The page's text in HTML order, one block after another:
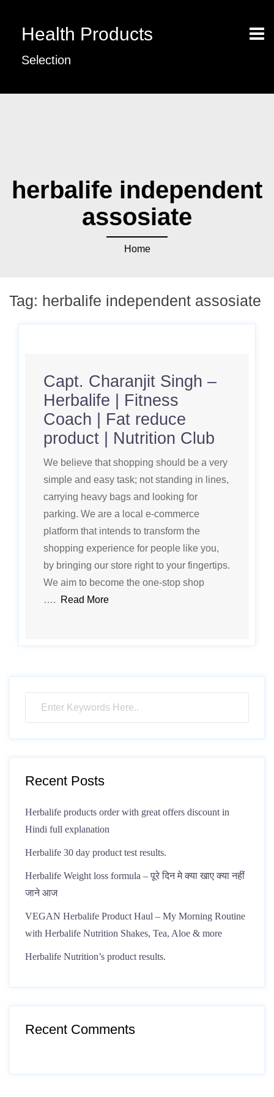
Health Products
Selection
herbalife independent
assosiate
Home
Tag: herbalife independent assosiate
Capt. Charanjit Singh –
Herbalife | Fitness
Coach | Fat reduce
product | Nutrition Club
We believe that shopping should be a very
simple and easy task; not standing in lines,
carrying heavy bags and looking for
parking. We are a local e-commerce
platform that intends to transform the
shopping experience for people like you,
by bringing our store right to your fingertips.
We aim to become the one-stop shop
….
Read More
Recent Posts
Herbalife products order with great offers discount in
Hindi full explanation
Herbalife 30 day product test results.
Herbalife Weight loss formula – पूरे दिन मे क्या खाए क्या नहीं
जाने आज
VEGAN Herbalife Product Haul – My Morning Routine
with Herbalife Nutrition Shakes, Tea, Aloe & more
Herbalife Nutrition’s product results.
Recent Comments